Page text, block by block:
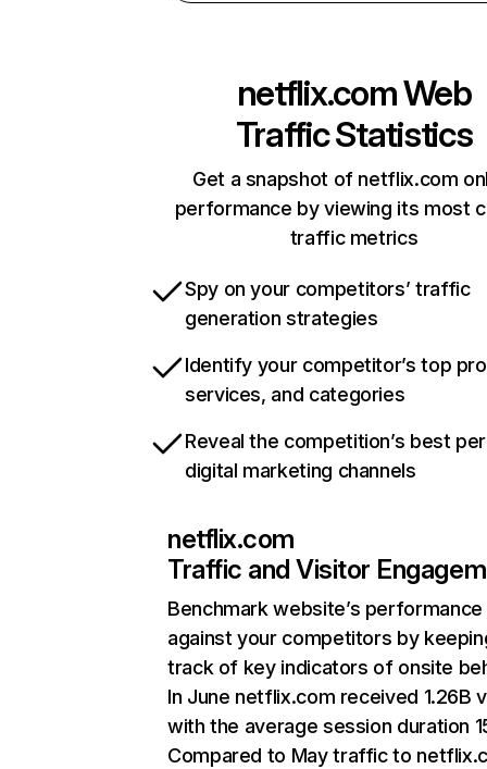
netflix.comWeb
Traffic Statistics
Get a snapshot of netflix.com
performance by viewing its most
traffic metrics
Spy on your competitors’ traffic
generation strategies
Identify your competitor’s top
services, and categories
Reveal the competition’s best
digital marketing channels
netflix.com
Traffic and Visitor
Benchmark website’s performance
against your competitors by
track of key indicators of onsite
In June netflix.com received 1.26B
with the average session duration
Compared to May traffic to